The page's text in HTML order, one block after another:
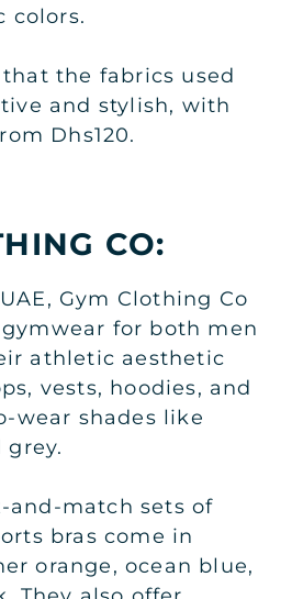
colors.
that the fabrics used
and stylish, with
Dhs120.
CO:
Gym Clothing Co
for both men
athletic aesthetic
vests, hoodies, and
wear shades like
grey.
and-match sets of
bras come in
orange, ocean blue,